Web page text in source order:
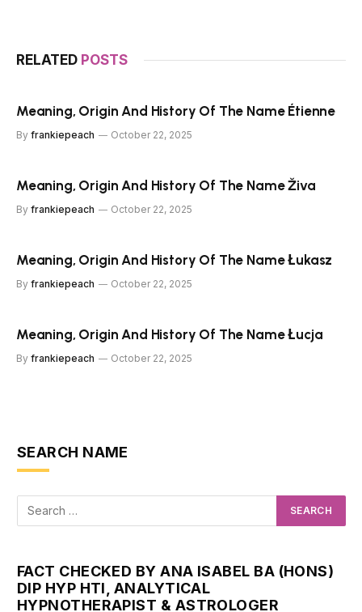
RELATED POSTS
Meaning, Origin And History Of The Name Étienne
By frankiepeach October 22, 2025
Meaning, Origin And History Of The Name Živa
By frankiepeach October 22, 2025
Meaning, Origin And History Of The Name Łukasz
By frankiepeach October 22, 2025
Meaning, Origin And History Of The Name Łucja
By frankiepeach October 22, 2025
SEARCH NAME
FACT CHECKED BY ANA ISABEL BA (HONS)
DIP HYP HTI, ANALYTICAL
HYPNOTHERAPIST & ASTROLOGER